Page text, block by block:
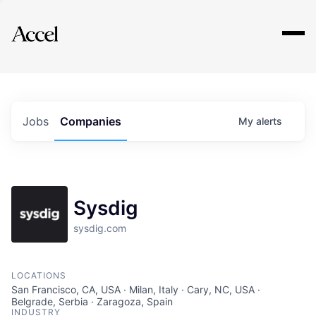
Explore
Jobs Companies My alerts
Sysdig
sysdig.com
LOCATIONS
San Francisco, CA, USA · Milan, Italy · Cary, NC, USA ·
Belgrade, Serbia · Zaragoza, Spain
INDUSTRY